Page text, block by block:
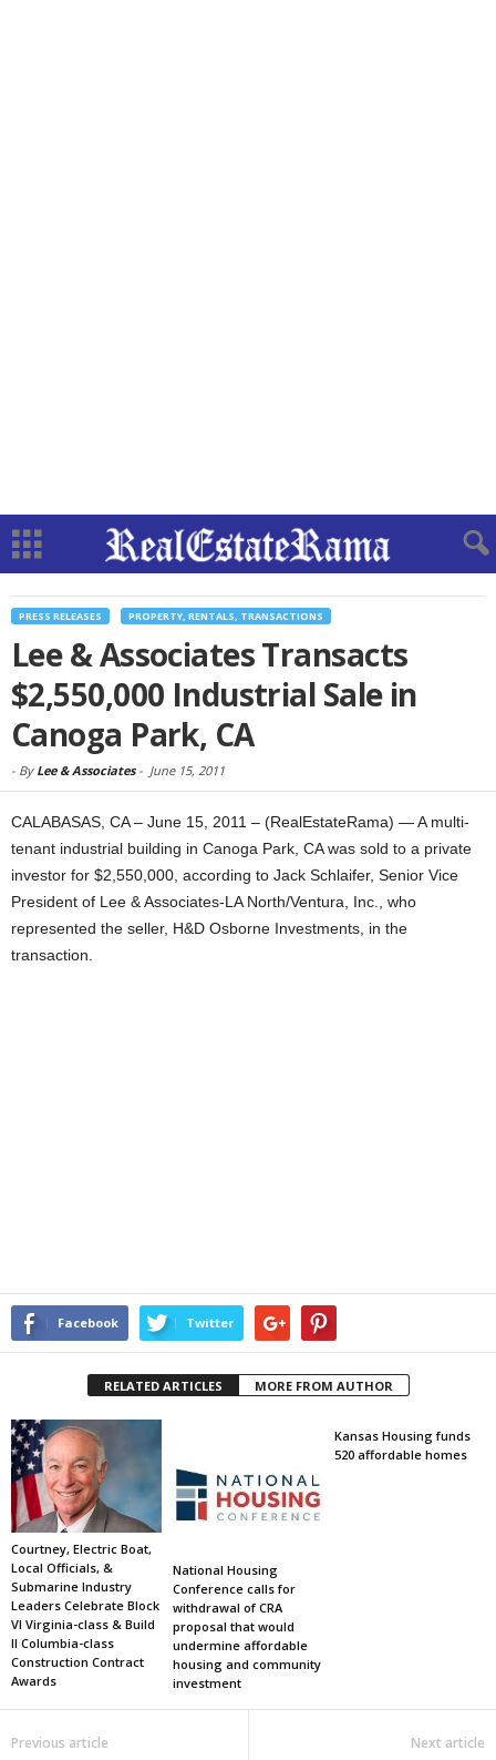
PRESS RELEASES PROPERTY, RENTALS, TRANSACTIONS
Lee & Associates Transacts
$2,550,000 Industrial Sale in
Canoga Park, CA
- By Lee & Associates- June 15, 2011
CALABASAS, CA – June 15, 2011 – (RealEstateRama) — A multi-
tenant industrial building in Canoga Park, CA was sold to a private
investor for $2,550,000, according to Jack Schlaifer, Senior Vice
President of Lee & Associates-LA North/Ventura, Inc., who
represented the seller, H&D Osborne Investments, in the
transaction.
Facebook Twitter
RELATED ARTICLES MORE FROM AUTHOR
Courtney, Electric Boat,
Local Officials, &
Submarine Industry
Leaders Celebrate Block
VI Virginia-class & Build
II Columbia-class
Construction Contract
Awards
National Housing
Conference calls for
withdrawal of CRA
proposal that would
undermine affordable
housing and community
investment
Kansas Housing funds
520 affordable homes
Previous article Next article